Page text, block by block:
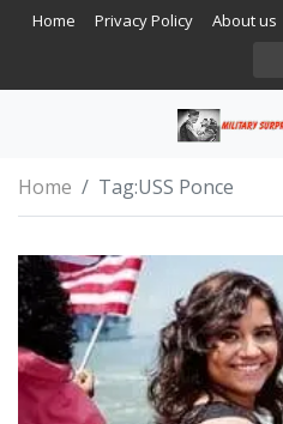
Home Privacy Policy About us
Home Tag:USS Ponce